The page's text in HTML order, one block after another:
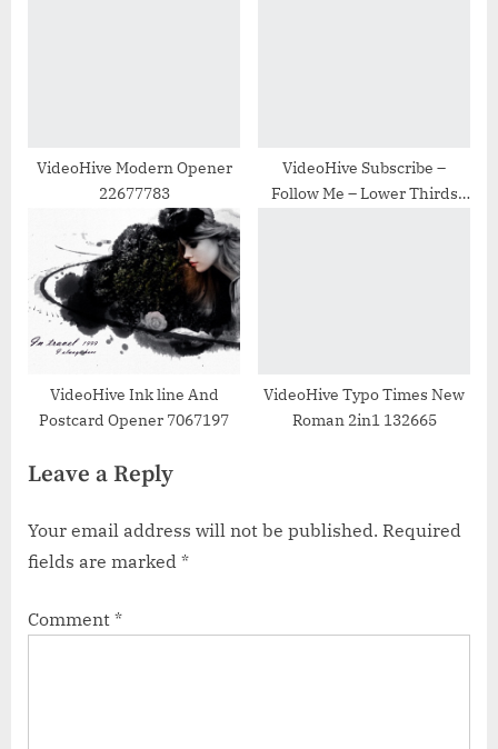
VideoHive Modern Opener
22677783
VideoHive Subscribe –
Follow Me – Lower Thirds
VideoHive Ink line And
Postcard Opener 7067197
VideoHive Typo Times New
Roman 2in1 132665
Leave a Reply
Your email address will not be published. Required
fields are marked *
Comment *